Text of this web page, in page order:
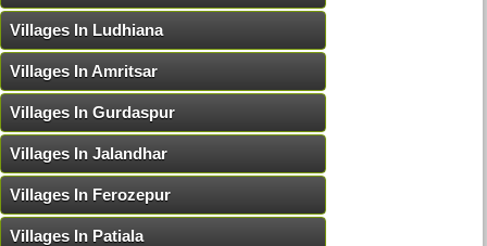
Villages In Ludhiana
Villages In Amritsar
Villages In Gurdaspur
Villages In Jalandhar
Villages In Ferozepur
Villages In Patiala